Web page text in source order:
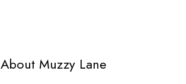
About Muzzy Lane